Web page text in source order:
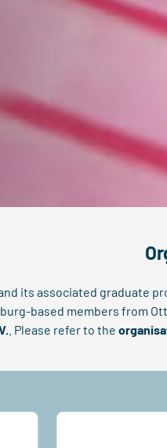
its associated graduate
based members from
Please refer to the